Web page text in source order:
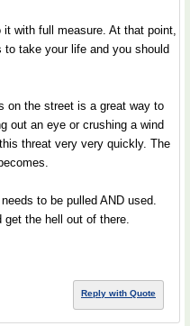
with full measure. At that point,
take your life and you should
on the street is a great way to
out an eye or crushing a wind
threat very very quickly. The
to be pulled AND used.
get the hell out of there.
Reply with Quote